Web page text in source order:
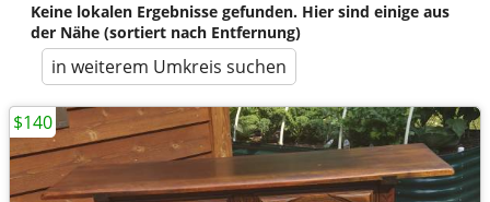
Keine lokalen Ergebnisse gefunden. Hier sind einige aus
der Nähe (sortiert nach Entfernung)
in weiterem Umkreis suchen
$140